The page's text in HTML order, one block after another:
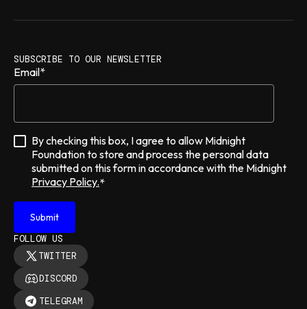
FOLLOW US
TWITTER
DISCORD
TELEGRAM
SUBSCRIBE TO OUR NEWSLETTER
Email*
By checking this box, I agree to allow Midnight
Foundation to store and process the personal data
submitted on this form in accordance with the Midnight
Privacy Policy.*